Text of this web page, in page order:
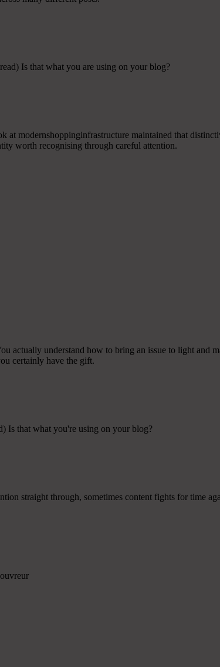
Is that what you are using on your blog?
modernshoppinginfrastructure maintained that
worth recognising through careful attention.
actually understand how to bring an issue to light and
certainly have the gift.
Is that what you're using on your blog?
straight through, sometimes content fights for time